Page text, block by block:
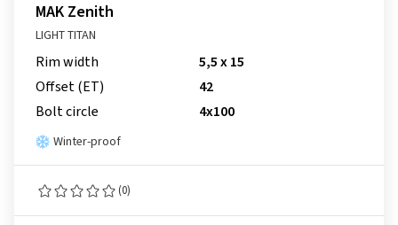
MAK Zenith
LIGHT TITAN
Rim width
5,5 x 15
Offset (ET)
42
Bolt circle
4x100
Winter-proof
(0)